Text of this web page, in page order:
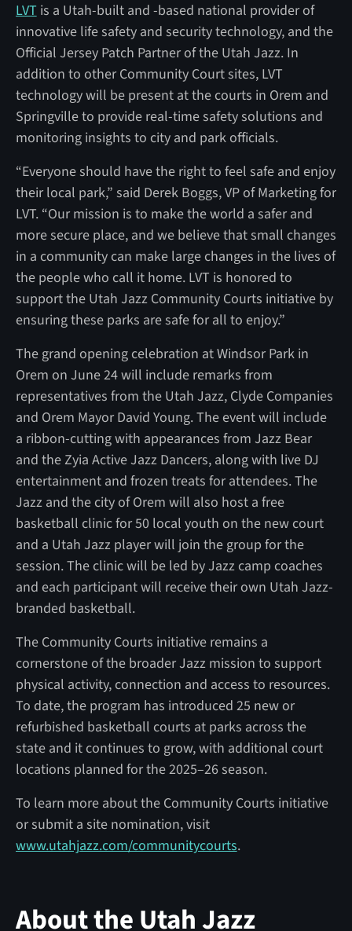
LVTis a Utah-built and -based national provider of
innovative life safety and security technology, and the
Official Jersey Patch Partner of the Utah Jazz. In
addition to other Community Court sites, LVT
technology will be present at the courts in Orem and
Springville to provide real-time safety solutions and
monitoring insights to city and park officials.
“Everyone should have the right to feel safe and enjoy
their local park,” said Derek Boggs, VP of Marketing for
LVT. “Our mission is to make the world a safer and
more secure place, and we believe that small changes
in a community can make large changes in the lives of
the people who call it home. LVT is honored to
support the Utah Jazz Community Courts initiative by
ensuring these parks are safe for all to enjoy.”
The grand opening celebration at Windsor Park in
Orem on June 24 will include remarks from
representatives from the Utah Jazz, Clyde Companies
and Orem Mayor David Young. The event will include
a ribbon-cutting with appearances from Jazz Bear
and the Zyia Active Jazz Dancers, along with live DJ
entertainment and frozen treats for attendees. The
Jazz and the city of Orem will also host a free
basketball clinic for 50 local youth on the new court
and a Utah Jazz player will join the group for the
session. The clinic will be led by Jazz camp coaches
and each participant will receive their own Utah Jazz-
branded basketball.
The Community Courts initiative remains a
cornerstone of the broader Jazz mission to support
physical activity, connection and access to resources.
To date, the program has introduced 25 new or
refurbished basketball courts at parks across the
state and it continues to grow, with additional court
locations planned for the 2025–26 season.
To learn more about the Community Courts initiative
or submit a site nomination, visit
www.utahjazz.com/communitycourts.
About the Utah Jazz